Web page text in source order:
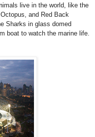
live in the world, like the
and Red Back
Sharks in glass domed
boat to watch the marine life.